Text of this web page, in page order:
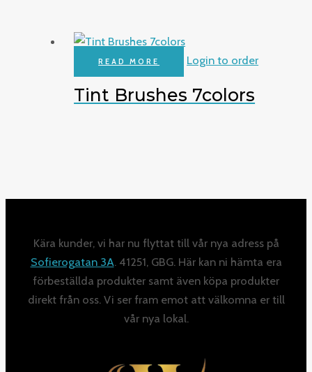
READ MORE Login to order
Tint Brushes 7colors
Kära kunder, vi har nu flyttat till vår nya adress på
Sofierogatan 3A. 41251, GBG. Här kan ni hämta era
förbeställda produkter samt även köpa produkter
direkt från oss. Vi ser fram emot att välkomna er till
vår nya lokal.